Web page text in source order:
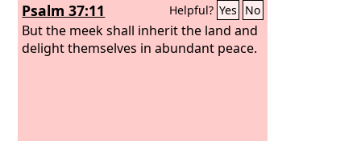
Psalm 37:11 Helpful? Yes No
But the meek shall inherit the land and
delight themselves in abundant peace.